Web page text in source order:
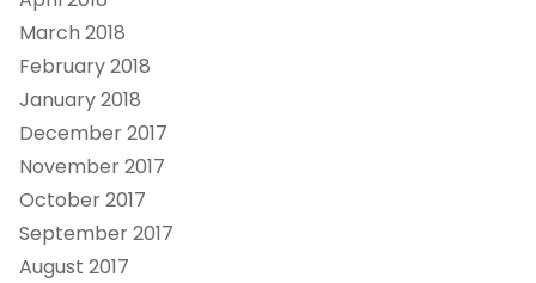
March 2018
February 2018
January 2018
December 2017
November 2017
October 2017
September 2017
August 2017